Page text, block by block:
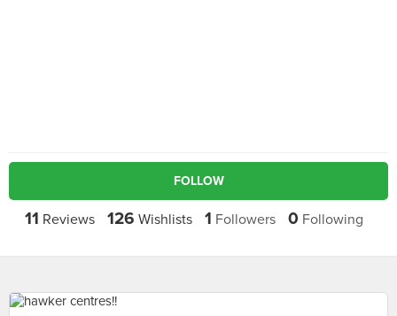
FOLLOW
11 Reviews 126 Wishlists 1 Followers 0 Following